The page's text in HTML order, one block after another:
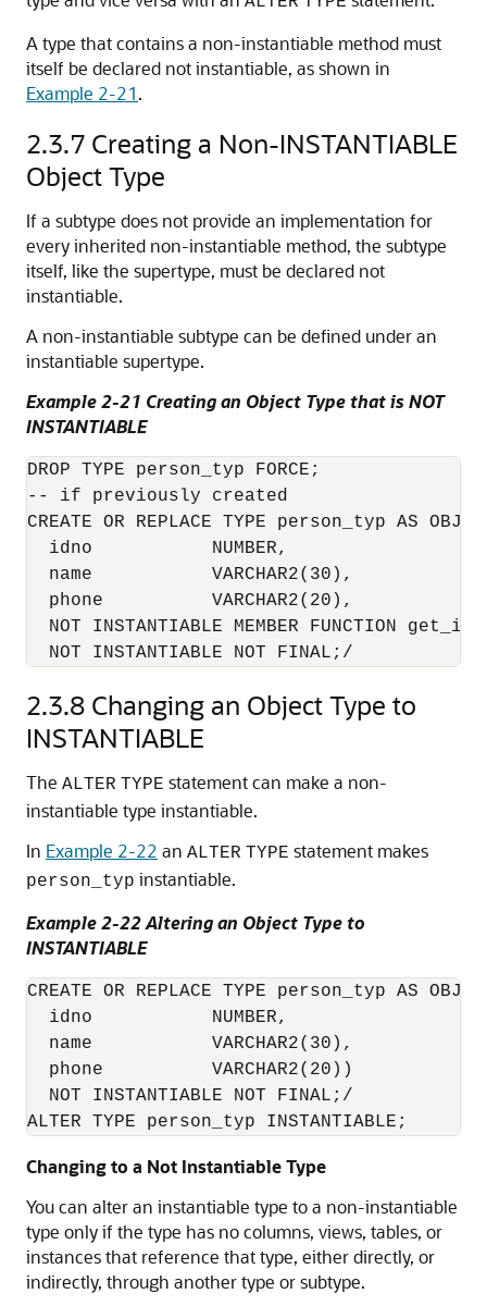
A type that contains a non-instantiable method must
itself be declared not instantiable, as shown in
Example 2-21.
2.3.7 Creating a Non-INSTANTIABLE
Object Type
If a subtype does not provide an implementation for
every inherited non-instantiable method, the subtype
itself, like the supertype, must be declared not
instantiable.
A non-instantiable subtype can be defined under an
instantiable supertype.
Example 2-21 Creating an Object Type that is NOT
INSTANTIABLE
DROP TYPE person_typ FORCE;
-- if previously created
CREATE OR REPLACE TYPE person_typ AS
  idno           NUMBER,
  name           VARCHAR2(30),
  phone          VARCHAR2(20),
NOT INSTANTIABLE MEMBER FUNCTION
2.3.8 Changing an Object Type to
INSTANTIABLE
The ALTER TYPE statement can make a non-
instantiable type instantiable.
In Example 2-22 an ALTER TYPE statement makes
person_typ instantiable.
Example 2-22 Altering an Object Type to
INSTANTIABLE
CREATE OR REPLACE TYPE person_typ AS
  idno           NUMBER,
  name           VARCHAR2(30),
  phone          VARCHAR2(20))
  NOT INSTANTIABLE NOT FINAL;/
Changing to a Not Instantiable Type
You can alter an instantiable type to a non-instantiable
type only if the type has no columns, views, tables, or
instances that reference that type, either directly, or
indirectly, through another type or subtype.